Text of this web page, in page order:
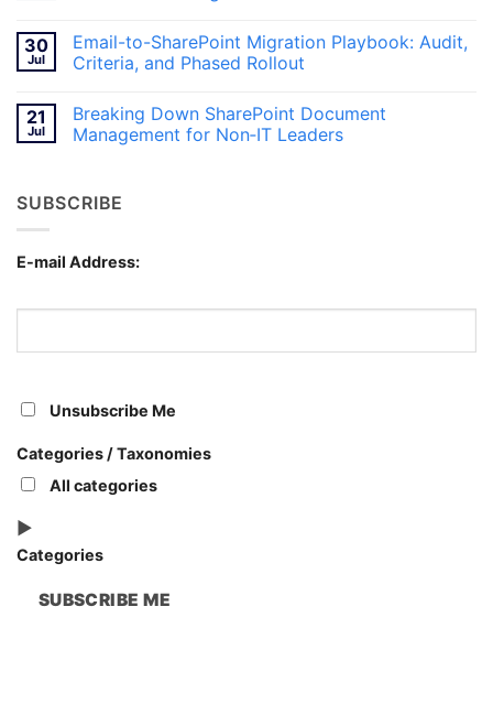
SharePoint
and
Teams
Workplaces
on
Breaking
Content
SharePoint
Document
Management
30
Jul
Email-to-SharePoint Migration Playbook: Audit,
Criteria, and Phased Rollout
on
Email-
to-
Audit,
Criteria,
Rollout
21
Jul
Breaking Down SharePoint Document
Management for Non‑IT Leaders
Breaking
Down
Management
for
SUBSCRIBE
E-mail Address:
Unsubscribe Me
Categories / Taxonomies
All categories
Categories
SUBSCRIBE ME